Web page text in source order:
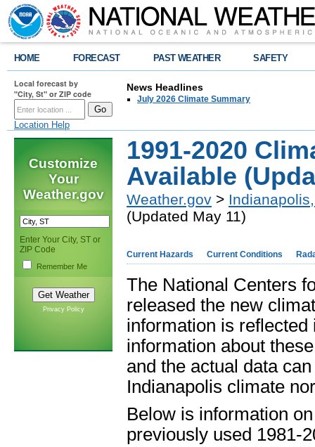
HOME FORECAST PAST WEATHER SAFETY
Local forecast by
"City, St" or ZIP code
Location Help
News Headlines
July 2026 Climate Summary
Customize
Your
Weather.gov
Enter Your City, ST or
ZIP Code
Remember Me
Privacy Policy
1991-2020
Available
Weather.gov >
(Updated May 11)
Current Hazards Current Conditions
The National Centers
released the new
information is
information about
and the actual data
Indianapolis climate
Below is information
previously used 1981-